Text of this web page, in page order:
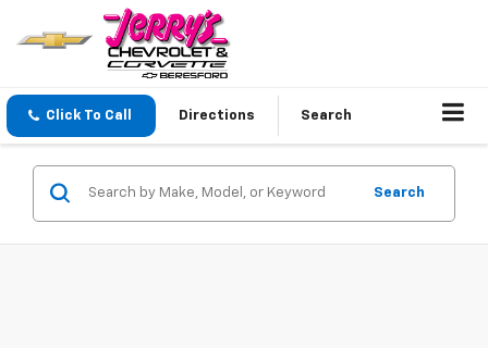
Click To Call Directions Search
Search